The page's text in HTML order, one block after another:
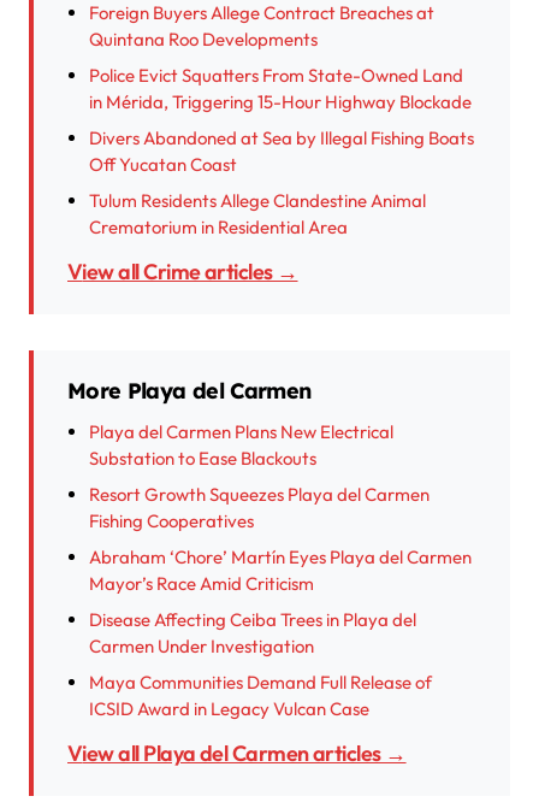
Foreign Buyers Allege Contract Breaches at
Quintana Roo Developments
Police Evict Squatters From State-Owned Land
in Mérida, Triggering 15-Hour Highway Blockade
Divers Abandoned at Sea by Illegal Fishing Boats
Off Yucatan Coast
Tulum Residents Allege Clandestine Animal
Crematorium in Residential Area
View all Crime articles →
More Playa del Carmen
Playa del Carmen Plans New Electrical
Substation to Ease Blackouts
Resort Growth Squeezes Playa del Carmen
Fishing Cooperatives
Abraham ‘Chore’ Martín Eyes Playa del Carmen
Mayor’s Race Amid Criticism
Disease Affecting Ceiba Trees in Playa del
Carmen Under Investigation
Maya Communities Demand Full Release of
ICSID Award in Legacy Vulcan Case
View all Playa del Carmen articles →